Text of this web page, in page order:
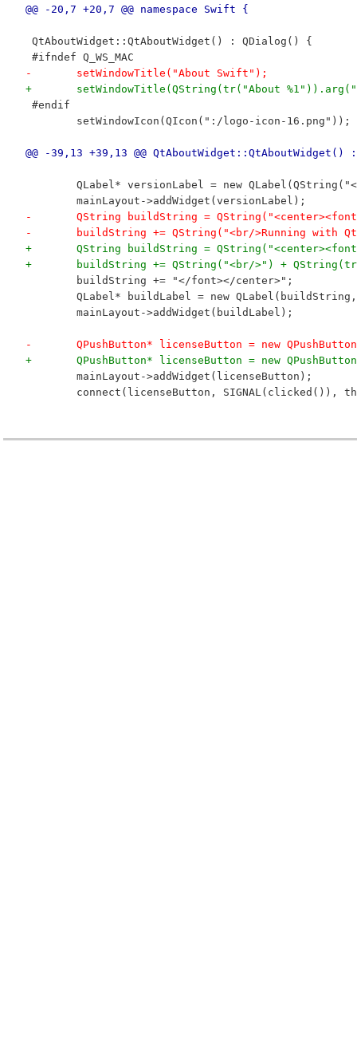
@@ -20,7 +20,7 @@ namespace Swift {
QtAboutWidget::QtAboutWidget() : QDialog() {
#ifndef Q_WS_MAC
-	setWindowTitle("About Swift");
+	setWindowTitle(QString(tr("About
#endif
setWindowIcon(QIcon(":/logo-icon-16.png"));
@@ -39,13 +39,13 @@
QLabel* versionLabel = new
mainLayout->addWidget(versionLabel);
-	QString buildString =
-	buildString += QString("<br/>Running with
+	QString buildString =
+	buildString += QString("<br/>") +
buildString += "</font></center>";
QLabel* buildLabel = new
mainLayout->addWidget(buildLabel);
-	QPushButton* licenseButton = new
+	QPushButton* licenseButton = new
mainLayout->addWidget(licenseButton);
connect(licenseButton, SIGNAL(clicked()),